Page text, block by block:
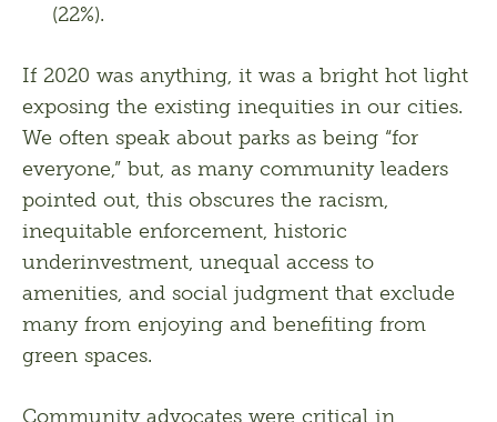
(22%).
If 2020 was anything, it was a bright hot light
exposing the existing inequities in our cities.
We often speak about parks as being “for
everyone,” but, as many community leaders
pointed out, this obscures the racism,
inequitable enforcement, historic
underinvestment, unequal access to
amenities, and social judgment that exclude
many from enjoying and benefiting from
green spaces.
Community advocates were critical in